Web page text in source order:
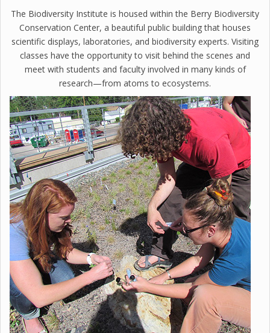
The Biodiversity Institute is housed within the Berry Biodiversity
Conservation Center, a beautiful public building that houses
scientific displays, laboratories, and biodiversity experts. Visiting
classes have the opportunity to visit behind the scenes and
meet with students and faculty involved in many kinds of
research—from atoms to ecosystems.